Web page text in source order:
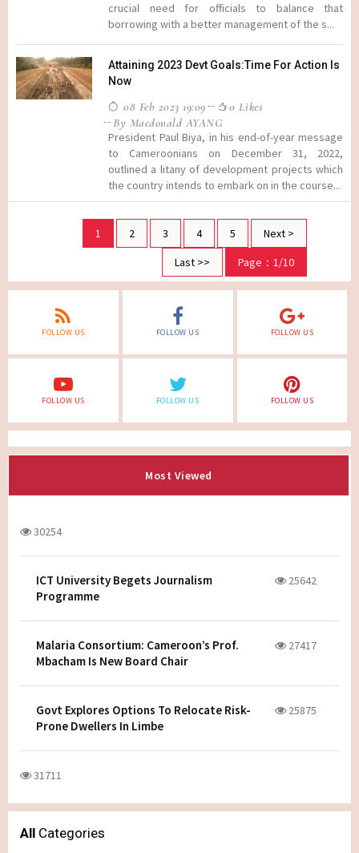
crucial need for officials to balance that
borrowing with a better management of the s...
Attaining 2023 Devt Goals:Time For Action Is
Now
08 Feb 2023 19:09
0 Likes
By Macdonald AYANG
President Paul Biya, in his end-of-year message
to Cameroonians on December 31, 2022,
outlined a litany of development projects which
the country intends to embark on in the course...
1 2 3 4 5
Next >
Last >>
Page：1/10
FOLLOW US FOLLOW US FOLLOW US
FOLLOW US FOLLOW US FOLLOW US
Most Viewed
30254
ICT University Begets Journalism
Programme
25642
Malaria Consortium: Cameroon’s Prof.
Mbacham Is New Board Chair
27417
Govt Explores Options To Relocate Risk-
Prone Dwellers In Limbe
25875
31711
All Categories